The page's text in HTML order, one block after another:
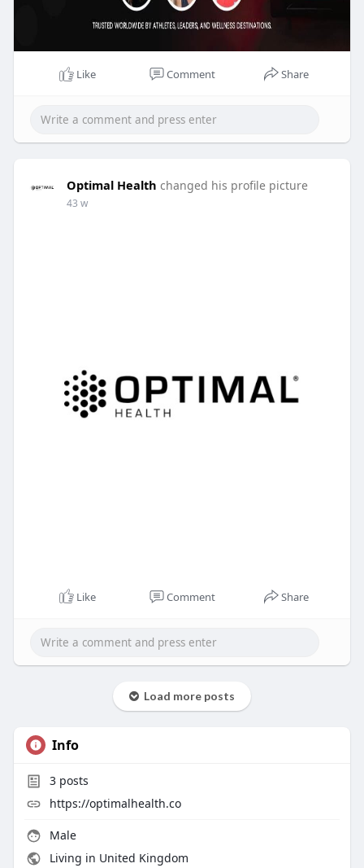
Like Comment Share
Optimal Health changed his profile picture
43 w
Like Comment Share
Load more posts
Info
3posts
https://optimalhealth.co
Male
Living in United Kingdom